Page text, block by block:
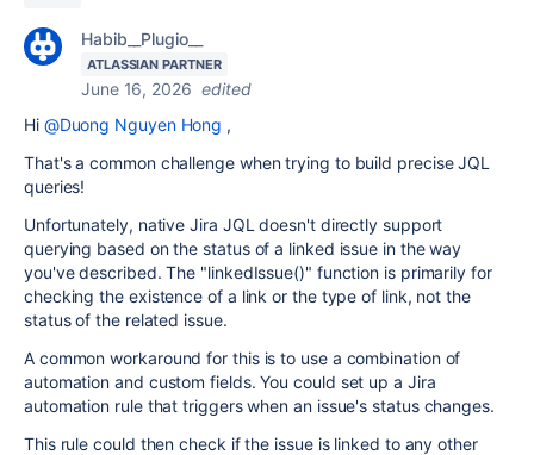
Habib__Plugio__
ATLASSIAN PARTNER
June 16, 2026 edited
Hi @Duong Nguyen Hong ,
That's a common challenge when trying to build precise JQL
queries!
Unfortunately, native Jira JQL doesn't directly support
querying based on the status of a linked issue in the way
you've described. The "linkedIssue()" function is primarily for
checking the existence of a link or the type of link, not the
status of the related issue.
A common workaround for this is to use a combination of
automation and custom fields. You could set up a Jira
automation rule that triggers when an issue's status changes.
This rule could then check if the issue is linked to any other